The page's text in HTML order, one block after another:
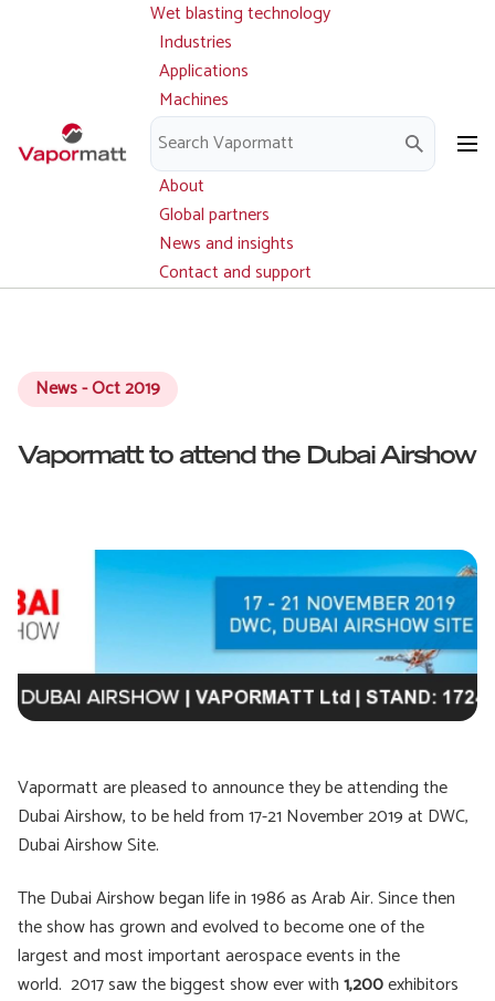
Main
navigation
Wet blasting technology
Industries
Applications
Machines
Parts and service
Downloads
About
Global partners
News and insights
Contact and support
News - Oct 2019
Vapormatt to attend the Dubai Airshow
Vapormatt are pleased to announce they be attending the
Dubai Airshow, to be held from 17-21 November 2019 at DWC,
Dubai Airshow Site.
The Dubai Airshow began life in 1986 as Arab Air. Since then
the show has grown and evolved to become one of the
largest and most important aerospace events in the
world. 2017 saw the biggest show ever with1,200exhibitors